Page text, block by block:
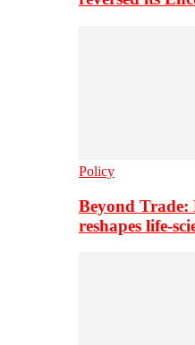
Policy
Beyond
reshapes life-